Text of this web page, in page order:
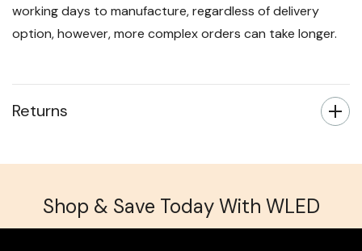
working days to manufacture, regardless of delivery
option, however, more complex orders can take longer.
Returns
Shop & Save Today With WLED